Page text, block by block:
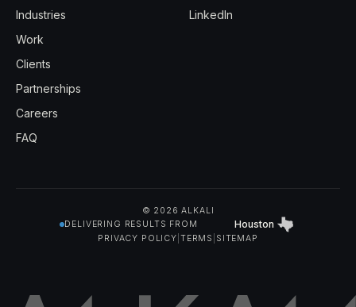
Industries
Work
Clients
Partnerships
Careers
FAQ
LinkedIn
© 2026 ALKALI
DELIVERING RESULTS FROM
Houston
PRIVACY POLICY TERMS SITEMAP